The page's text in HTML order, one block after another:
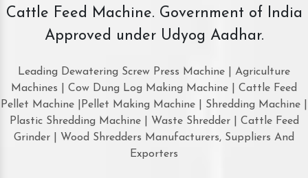
Cattle Feed Machine. Government of India
Approved under Udyog Aadhar.
Leading Dewatering Screw Press Machine | Agriculture
Machines | Cow Dung Log Making Machine | Cattle Feed
Pellet Machine |Pellet Making Machine | Shredding Machine |
Plastic Shredding Machine | Waste Shredder | Cattle Feed
Grinder | Wood Shredders Manufacturers, Suppliers And
Exporters